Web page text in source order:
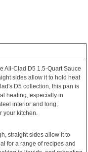
All-Clad D5 1.5-Quart Sauce
sides allow it to hold heat
D5 collection, this pan is
heating, especially in
interior and long,
your kitchen.
straight sides allow it to
for a range of recipes and